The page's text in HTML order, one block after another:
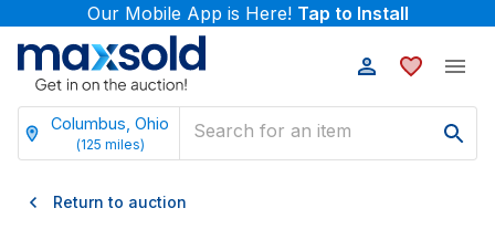
Our Mobile App is Here! Tap to Install
Columbus, Ohio
(125 miles)
Return to auction